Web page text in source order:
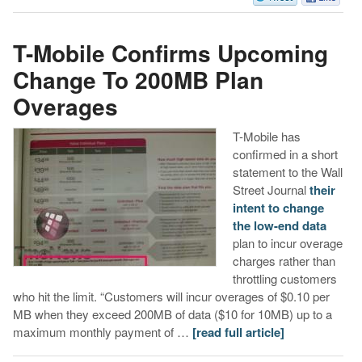
T-Mobile Confirms Upcoming
Change To 200MB Plan
Overages
T-Mobile has
confirmed in a short
statement to the Wall
Street Journaltheir
intent to change
the low-end data
plan to incur overage
charges rather than
throttling customers
who hit the limit. “Customers will incur overages of $0.10 per
MB when they exceed 200MB of data ($10 for 10MB) up to a
maximum monthly payment of … [read full article]